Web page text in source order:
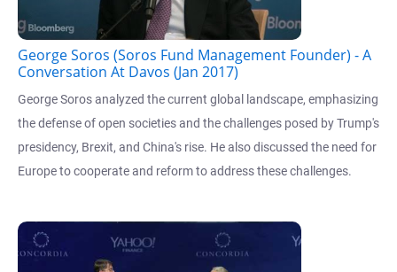
George Soros (Soros Fund Management Founder) - A
Conversation At Davos (Jan 2017)
George Soros analyzed the current global landscape, emphasizing
the defense of open societies and the challenges posed by Trump's
presidency, Brexit, and China's rise. He also discussed the need for
Europe to cooperate and reform to address these challenges.